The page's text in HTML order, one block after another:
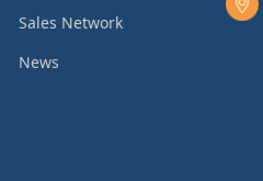
Sales Network
News